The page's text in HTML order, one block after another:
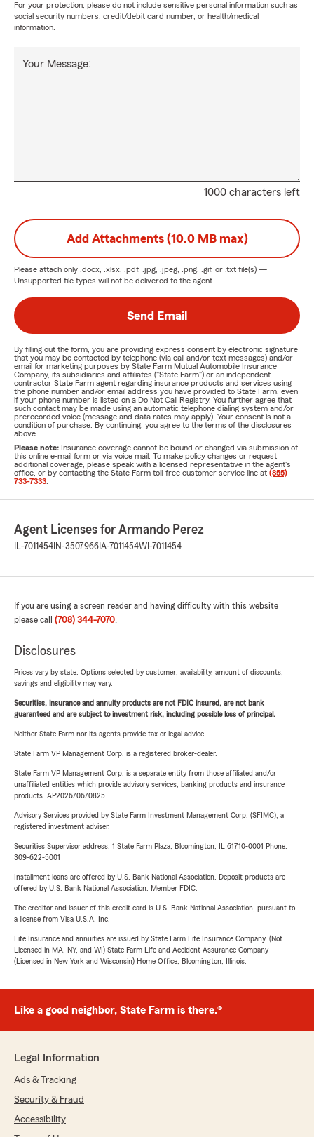
For your protection, please do not include sensitive personal information such as
social security numbers, credit/debit card number, or health/medical
information.
1000 characters left
Your Message:
Add Attachments (10.0 MB max)
Please attach only .docx, .xlsx, .pdf, .jpg, .jpeg, .png, .gif, or .txt file(s) —
Unsupported file types will not be delivered to the agent.
Send Email
By filling out the form, you are providing express consent by electronic signature
that you may be contacted by telephone (via call and/or text messages) and/or
email for marketing purposes by State Farm Mutual Automobile Insurance
Company, its subsidiaries and affiliates ("State Farm") or an independent
contractor State Farm agent regarding insurance products and services using
the phone number and/or email address you have provided to State Farm, even
if your phone number is listed on a Do Not Call Registry. You further agree that
such contact may be made using an automatic telephone dialing system and/or
prerecorded voice (message and data rates may apply). Your consent is not a
condition of purchase. By continuing, you agree to the terms of the disclosures
above.
Please note: Insurance coverage cannot be bound or changed via submission of
this online e-mail form or via voice mail. To make policy changes or request
additional coverage, please speak with a licensed representative in the agent's
office, or by contacting the State Farm toll-free customer service line at (855)
733-7333
Agent Licenses for Armando Perez
IL-7011454 IN-3507966 IA-7011454WI-7011454
If you are using a screen reader and having difficulty with this website
please call (708) 344-7070.
Disclosures
Prices vary by state. Options selected by customer; availability, amount of discounts,
savings and eligibility may vary.
Securities, insurance and annuity products are not FDIC insured, are not bank
guaranteed and are subject to investment risk, including possible loss of principal.
Neither State Farm nor its agents provide tax or legal advice.
State Farm VP Management Corp. is a registered broker-dealer.
State Farm VP Management Corp. is a separate entity from those affiliated and/or
unaffiliated entities which provide advisory services, banking products and insurance
products. AP2026/06/0825
Advisory Services provided by State Farm Investment Management Corp. (SFIMC), a
registered investment adviser.
Securities Supervisor address: 1 State Farm Plaza, Bloomington, IL 61710-0001 Phone:
309-622-5001
Installment loans are offered by U.S. Bank National Association. Deposit products are
offered by U.S. Bank National Association. Member FDIC.
The creditor and issuer of this credit card is U.S. Bank National Association, pursuant to
a license from Visa U.S.A. Inc.
Life Insurance and annuities are issued by State Farm Life Insurance Company. (Not
Licensed in MA, NY, and WI) State Farm Life and Accident Assurance Company
(Licensed in New York and Wisconsin) Home Office, Bloomington, Illinois.
Like a good neighbor, State Farm is there.®
Legal Information
Ads & Tracking
Security & Fraud
Accessibility